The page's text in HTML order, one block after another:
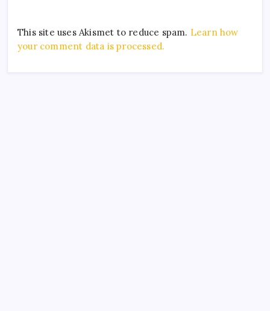
This site uses Akismet to reduce spam. Learn how
your comment data is processed.